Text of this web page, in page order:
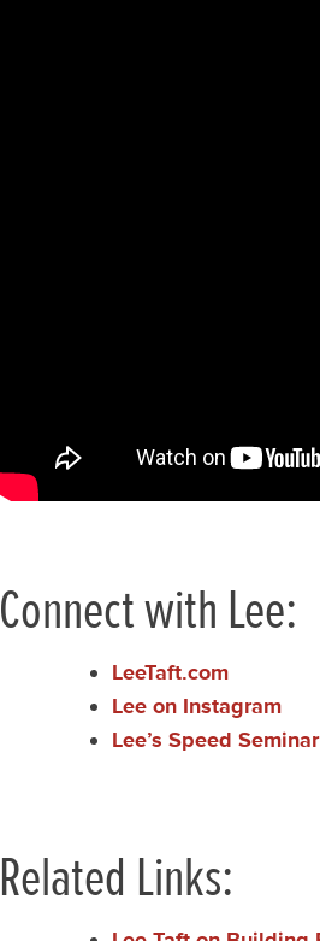
Connect with Lee:
LeeTaft.com
Lee on Instagram
Lee’s Speed
Related Links: